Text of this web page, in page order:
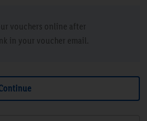
vouchers online after
in your voucher email.